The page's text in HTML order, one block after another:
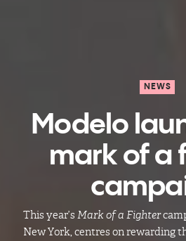
NEWS
Modelo
mark of a
This year’s Mark of a Fighter
New York, centres on rewarding